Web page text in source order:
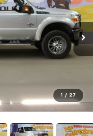
1 / 27